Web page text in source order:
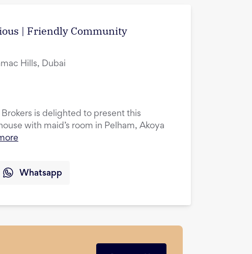
| Friendly Community
Hills, Dubai
Brokers is delighted to present this
with maid’s room in Pelham, Akoya
Whatsapp